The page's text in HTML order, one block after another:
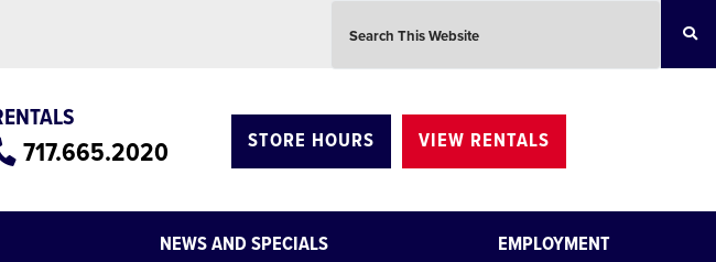
717.665.2020 VIEW RENTALS
STORE HOURS
NEWS AND SPECIALS EMPLOYMENT